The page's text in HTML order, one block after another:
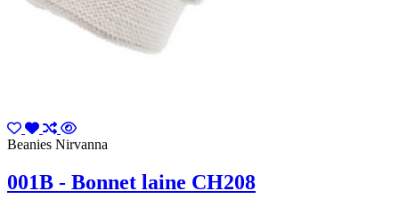
Beanies Nirvanna
001B - Bonnet laine CH208